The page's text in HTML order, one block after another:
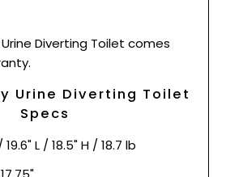
Diverting Toilet comes
Urine Diverting Toilet
Specs
L / 18.5" H / 18.7 lb